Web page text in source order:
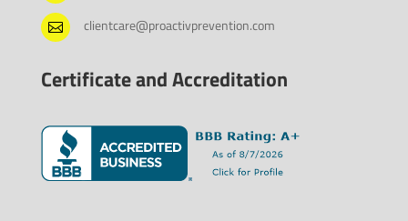
 clientcare@proactivprevention.com
Certificate and Accreditation